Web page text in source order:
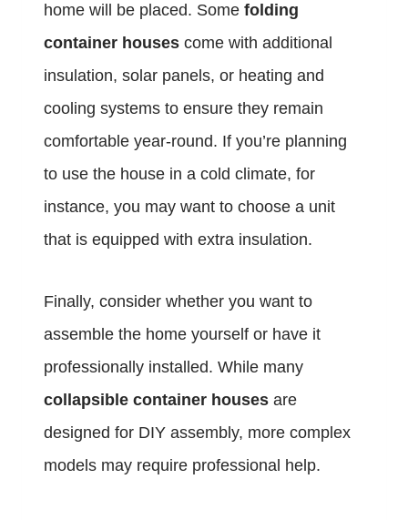
home will be placed. Some folding
container houses come with additional
insulation, solar panels, or heating and
cooling systems to ensure they remain
comfortable year-round. If you’re planning
to use the house in a cold climate, for
instance, you may want to choose a unit
that is equipped with extra insulation.
Finally, consider whether you want to
assemble the home yourself or have it
professionally installed. While many
collapsible container houses are
designed for DIY assembly, more complex
models may require professional help.